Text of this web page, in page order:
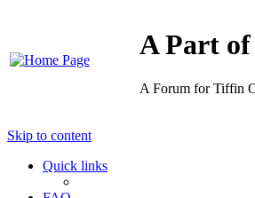
A Part
A Forum for Tiffin
Skip to content
Quick links